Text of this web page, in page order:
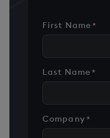
First Name*
Last Name*
Company*